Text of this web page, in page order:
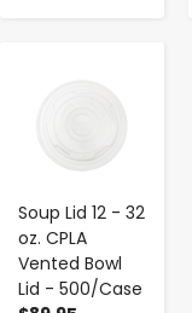
Soup Lid 12 - 32
oz. CPLA
Vented Bowl
Lid - 500/Case